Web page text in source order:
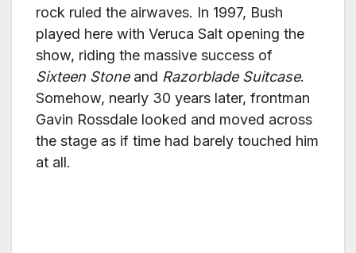
rock ruled the airwaves. In 1997, Bush
played here with Veruca Salt opening the
show, riding the massive success of
Sixteen Stoneand Razorblade Suitcase.
Somehow, nearly 30 years later, frontman
Gavin Rossdale looked and moved across
the stage as if time had barely touched him
at all.